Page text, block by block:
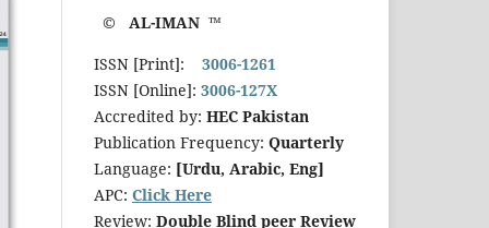
© AL-IMAN ™
ISSN [Print]:
3006-1261
ISSN [Online]: 3006-127X
Accredited by: HEC Pakistan
Publication Frequency: Quarterly
Language: [Urdu, Arabic, Eng]
APC: Click Here
Review: Double Blind peer Review